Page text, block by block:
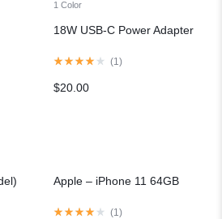
1 Color
18W USB-C Power Adapter
(1 )
$20.00
Apple – iPhone 11 64GB
(1 )